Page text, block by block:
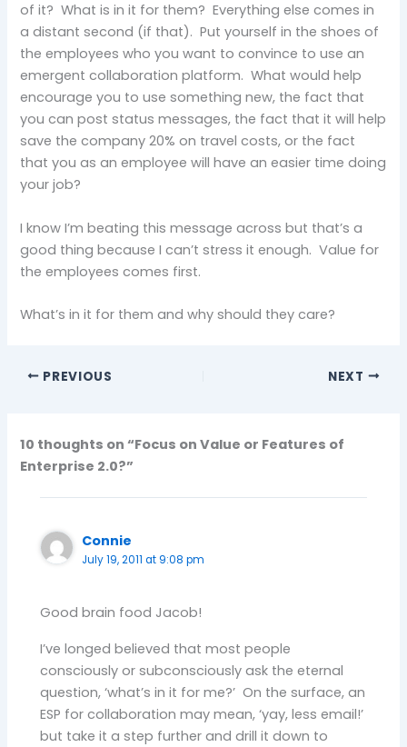
of it? What is in it for them? Everything else comes in
a distant second (if that). Put yourself in the shoes of
the employees who you want to convince to use an
emergent collaboration platform. What would help
encourage you to use something new, the fact that
you can post status messages, the fact that it will help
save the company 20% on travel costs, or the fact
that you as an employee will have an easier time doing
your job?
I know I’m beating this message across but that’s a
good thing because I can’t stress it enough. Value for
the employees comes first.
What’s in it for them and why should they care?
PREVIOUS NEXT
10 thoughts on “Focus on Value or Features of
Enterprise 2.0?”
Connie
July 19, 2011 at 9:08 pm
Good brain food Jacob!
I’ve longed believed that most people
consciously or subconsciously ask the eternal
question, ‘what’s in it for me?’ On the surface, an
ESP for collaboration may mean, ‘yay, less email!’
but take it a step further and drill it down to